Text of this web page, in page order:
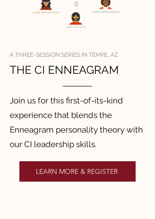
A THREE-SESSION SERIES IN TEMPE, AZ
THE CI ENNEAGRAM
Join us for this first-of-its-kind
experience that blends the
Enneagram personality theory with
our CI leadership skills.
LEARN MORE & REGISTER